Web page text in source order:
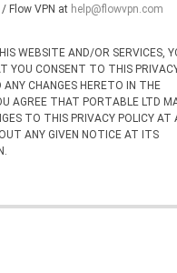
Flow VPN at help@flowvpn.com
WEBSITE AND/OR SERVICES,
YOU CONSENT TO THIS
ANY CHANGES HERETO IN THE
AGREE THAT PORTABLE LTD
TO THIS PRIVACY POLICY AT
ANY GIVEN NOTICE AT ITS